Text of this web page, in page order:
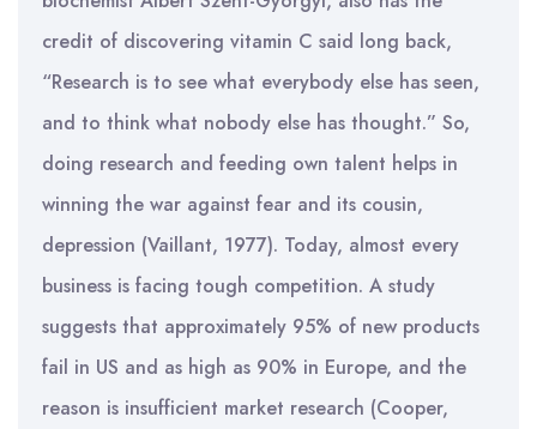
credit of discovering vitamin C said long back,
“Research is to see what everybody else has seen,
and to think what nobody else has thought.” So,
doing research and feeding own talent helps in
winning the war against fear and its cousin,
depression (Vaillant, 1977). Today, almost every
business is facing tough competition. A study
suggests that approximately 95% of new products
fail in US and as high as 90% in Europe, and the
reason is insufficient market research (Cooper,